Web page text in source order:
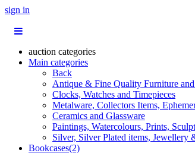
sign in
auction categories
Main categories
Back
Antique & Fine Quality Furniture
Clocks, Watches and Timepieces
Metalware, Collectors Items,
Ceramics and Glassware
Paintings, Watercolours, Prints,
Silver, Silver Plated items, Jewellery
Bookcases(2)